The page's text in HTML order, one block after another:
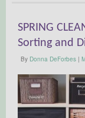
SPRING
Sorting and
By Donna DeForbes |